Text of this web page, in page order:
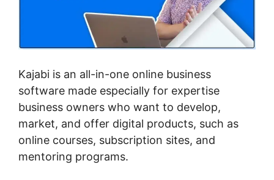
Kajabi is an all-in-one online business
software made especially for expertise
business owners who want to develop,
market, and offer digital products, such as
online courses, subscription sites, and
mentoring programs.